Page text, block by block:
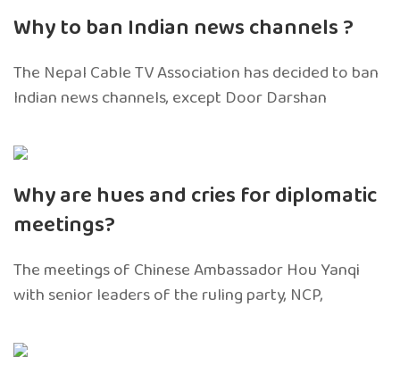
Why to ban Indian news channels ?
The Nepal Cable TV Association has decided to ban
Indian news channels, except Door Darshan
Why are hues and cries for diplomatic
meetings?
The meetings of Chinese Ambassador Hou Yanqi
with senior leaders of the ruling party, NCP,